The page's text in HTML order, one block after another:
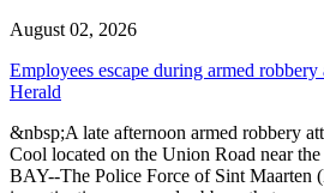
August 02, 2026
Employees escape during armed
Herald
&nbsp;A late afternoon armed robbery
Cool located on the Union Road near
BAY--The Police Force of Sint Maarten